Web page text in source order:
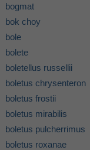
bogmat
bok choy
bole
bolete
boletellus russellii
boletus chrysenteron
boletus frostii
boletus mirabilis
boletus pulcherrimus
boletus roxanae